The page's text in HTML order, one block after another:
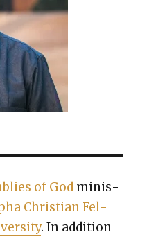
of God min­is­
Chris­t­ian Fel­
. In addi­tion